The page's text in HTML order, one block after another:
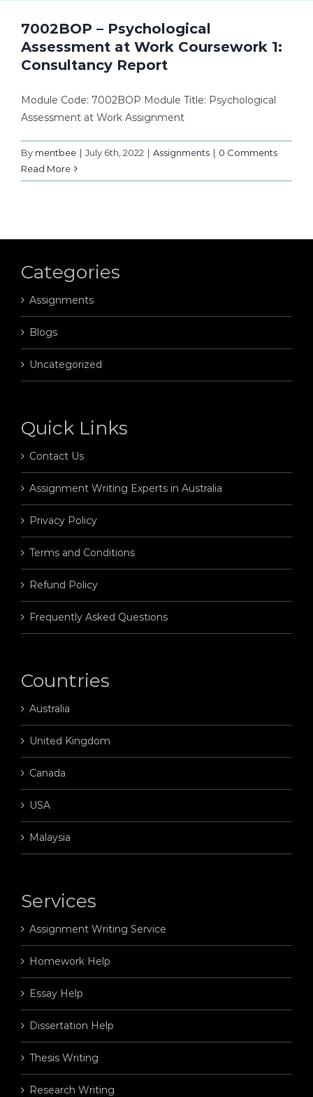
7002BOP – Psychological
Assessment at Work Coursework 1:
Consultancy Report
Module Code: 7002BOP Module Title: Psychological
Assessment at Work Assignment
By mentbee | July 6th, 2022 | Assignments | 0 Comments
Read More
Categories
Assignments
Blogs
Uncategorized
Quick Links
Contact Us
Assignment Writing Experts in Australia
Privacy Policy
Terms and Conditions
Refund Policy
Frequently Asked Questions
Countries
Australia
United Kingdom
Canada
USA
Malaysia
Services
Assignment Writing Service
Homework Help
Essay Help
Dissertation Help
Thesis Writing
Research Writing